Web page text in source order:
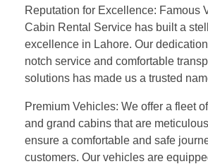
Reputation for Excellence: Famous
Cabin Rental Service has built a
excellence in Lahore. Our
notch service and comfortable
solutions has made us a trusted
Premium Vehicles: We offer a fleet
and grand cabins that are
ensure a comfortable and safe
customers. Our vehicles are